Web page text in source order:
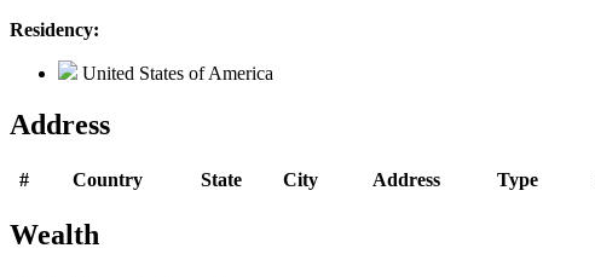
Residency:
United States of America
Address
# Country State City Address Type
Wealth